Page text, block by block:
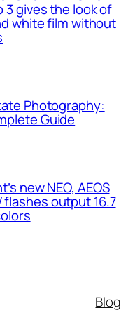
3 gives the look of
white film without
Photography:
Guide
new NEO, AEOS
flashes output 16.7
Blog